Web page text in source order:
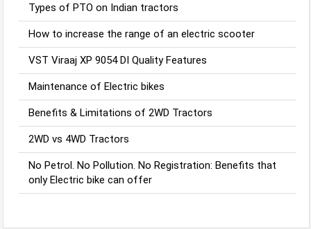
Types of PTO on Indian tractors
How to increase the range of an electric scooter
VST Viraaj XP 9054 DI Quality Features
Maintenance of Electric bikes
Benefits & Limitations of 2WD Tractors
2WD vs 4WD Tractors
No Petrol. No Pollution. No Registration: Benefits that
only Electric bike can offer